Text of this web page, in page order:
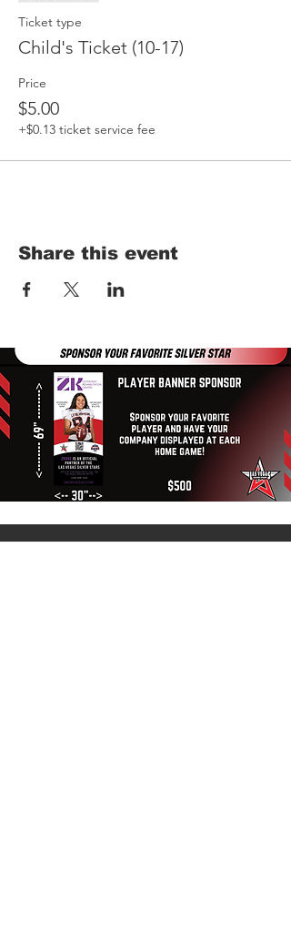
Ticket type
Child's Ticket (10-17)
Price
$5.00
+$0.13 ticket service fee
Share this event